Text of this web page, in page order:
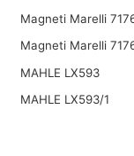
Magneti Marelli
Magneti Marelli
MAHLE LX593
MAHLE LX593/1